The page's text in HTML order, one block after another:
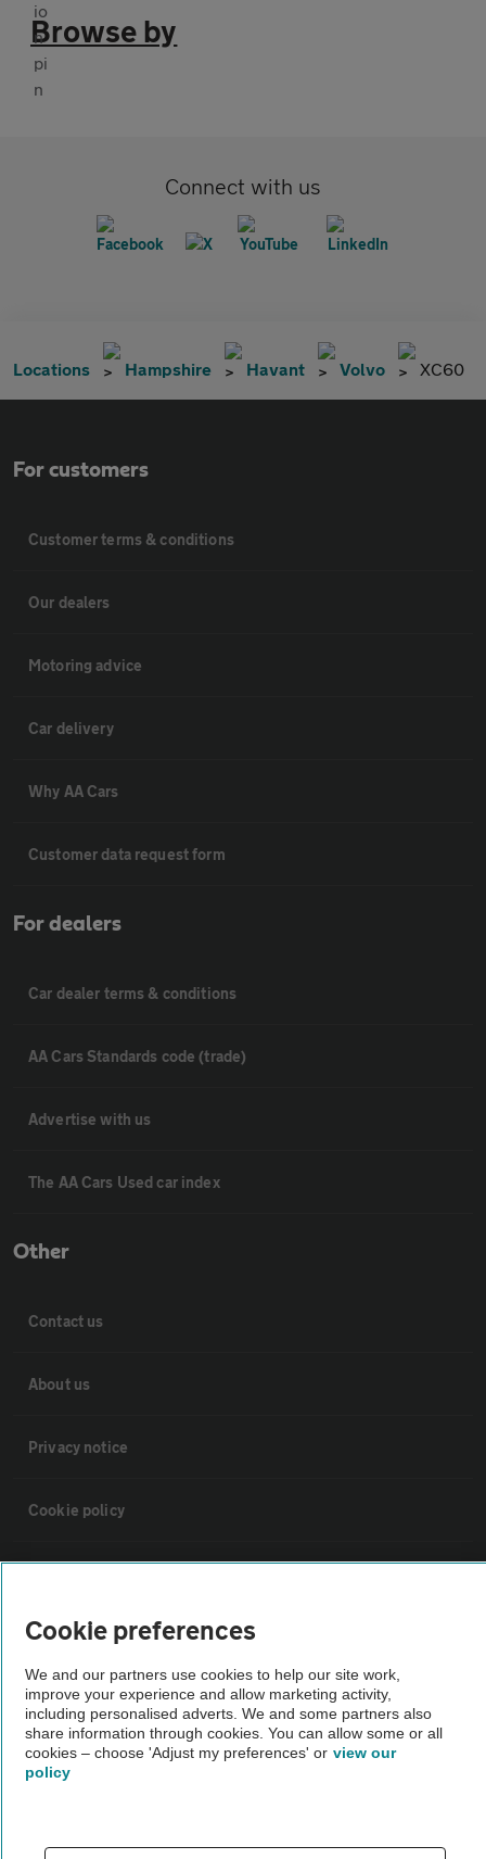
Browse by
Connect with us
Locations Hampshire Havant Volvo XC60
For customers
Customer terms & conditions
Our dealers
Motoring advice
Car delivery
Why AA Cars
Customer data request form
For dealers
Car dealer terms & conditions
AA Cars Standards code (trade)
Advertise with us
The AA Cars Used car index
Other
Contact us
About us
Privacy notice
Cookie policy
Vehicle Inspections
The AA recommends an AA Cars Vehicle Inspection before purchase.
Not all cars are mechanically checked by the AA.
theAA.com
Cookie preferences
We and our partners use cookies to help our site work,
improve your experience and allow marketing activity,
including personalised adverts. We and some partners also
share information through cookies. You can allow some or all
cookies – choose 'Adjust my preferences' or view our
policy